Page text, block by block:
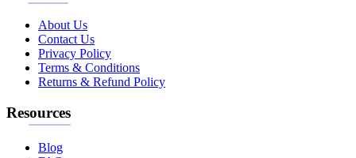
About Us
Contact Us
Privacy Policy
Terms & Conditions
Returns & Refund Policy
Resources
Blog